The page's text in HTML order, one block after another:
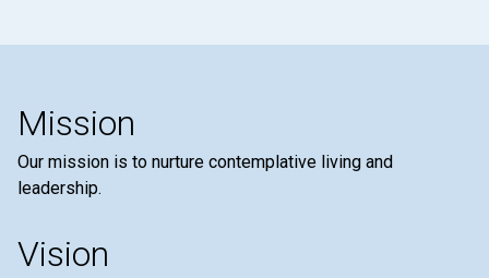
Mission
Our mission is to nurture contemplative living and
leadership.
Vision